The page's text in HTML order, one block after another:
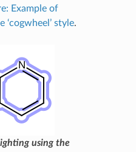
Example of
‘cogwheel’ style.
using the